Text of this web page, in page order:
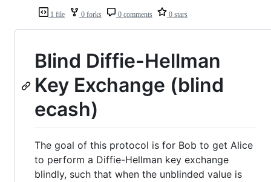
1 file 0 forks 0 comments 0 stars
Blind Diffie-Hellman
Key Exchange (blind
ecash)
The goal of this protocol is for Bob to get Alice
to perform a Diffie-Hellman key exchange
blindly, such that when the unblinded value is